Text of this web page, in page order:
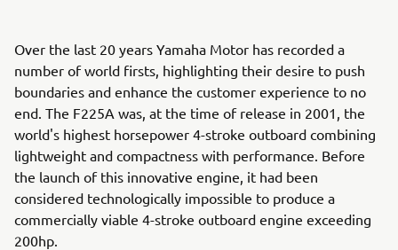
Over the last 20 years Yamaha Motor has recorded a
number of world firsts, highlighting their desire to push
boundaries and enhance the customer experience to no
end. The F225A was, at the time of release in 2001, the
world's highest horsepower 4-stroke outboard combining
lightweight and compactness with performance. Before
the launch of this innovative engine, it had been
considered technologically impossible to produce a
commercially viable 4-stroke outboard engine exceeding
200hp.